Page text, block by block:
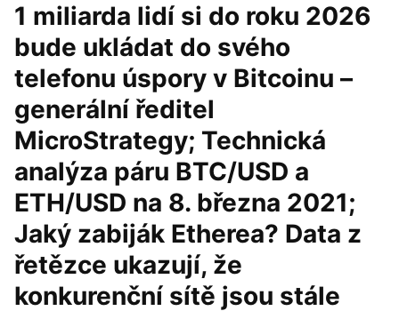
1 miliarda lidí si do roku 2026
bude ukládat do svého
telefonu úspory v Bitcoinu –
generální ředitel
MicroStrategy; Technická
analýza páru BTC/USD a
ETH/USD na 8. března 2021;
Jaký zabiják Etherea? Data z
řetězce ukazují, že
konkurenční sítě jsou stále